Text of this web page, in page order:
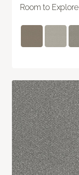
Room to Explore